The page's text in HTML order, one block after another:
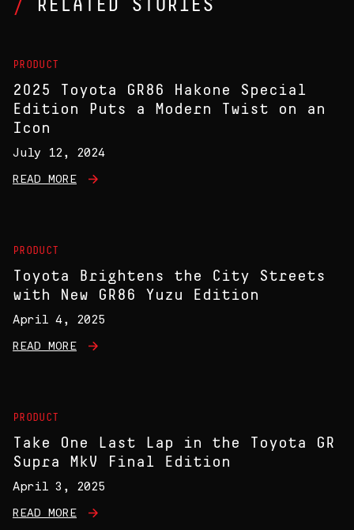
RELATED STORIES
PRODUCT
2025 Toyota GR86 Hakone Special
Edition Puts a Modern Twist on an
Icon
July 12, 2024
READ MORE
PRODUCT
Toyota Brightens the City Streets
with New GR86 Yuzu Edition
April 4, 2025
READ MORE
PRODUCT
Take One Last Lap in the Toyota GR
Supra MkV Final Edition
April 3, 2025
READ MORE